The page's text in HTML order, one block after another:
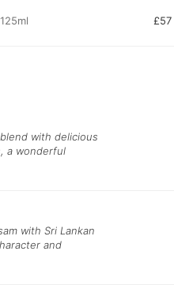
125ml £57
with delicious
a wonderful
with Sri Lankan
and